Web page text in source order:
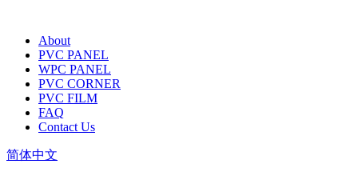
About
PVC PANEL
WPC PANEL
PVC CORNER
PVC FILM
FAQ
Contact Us
简体中文